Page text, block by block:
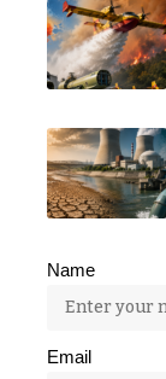
Name
Email